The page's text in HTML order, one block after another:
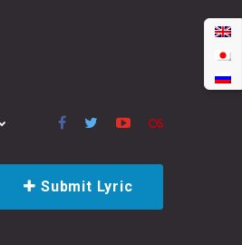
Submit Lyric